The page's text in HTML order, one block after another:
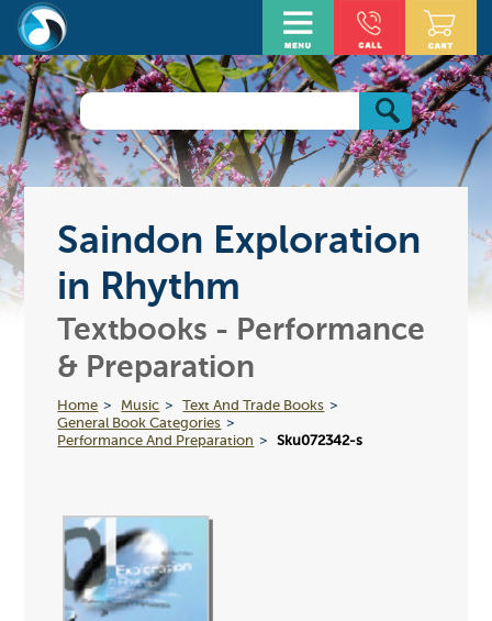
Saindon Exploration
in Rhythm
Textbooks - Performance
& Preparation
Home Music
Text And Trade Books
General Book Categories
Performance And Preparation
Sku072342-s